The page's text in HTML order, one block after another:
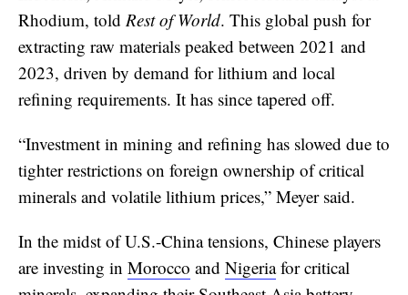
Rhodium, told Rest of World. This global push for
extracting raw materials peaked between 2021 and
2023, driven by demand for lithium and local
refining requirements. It has since tapered off.
“Investment in mining and refining has slowed due to
tighter restrictions on foreign ownership of critical
minerals and volatile lithium prices,” Meyer said.
In the midst of U.S.-China tensions, Chinese players
are investing in Morocco and Nigeriafor critical